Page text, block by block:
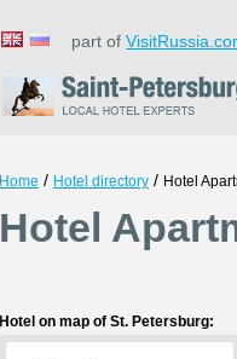
part of
Home / Hotel directory / Hotel
Hotel
Hotel on map of St. Petersburg: